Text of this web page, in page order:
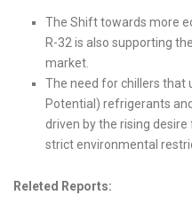
The Shift towards more
R-32 is also supporting
market.
The need for chillers that
Potential) refrigerants
driven by the rising
strict environmental
Releted Reports: